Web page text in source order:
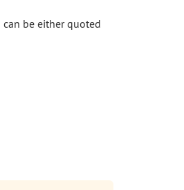
can be either quoted